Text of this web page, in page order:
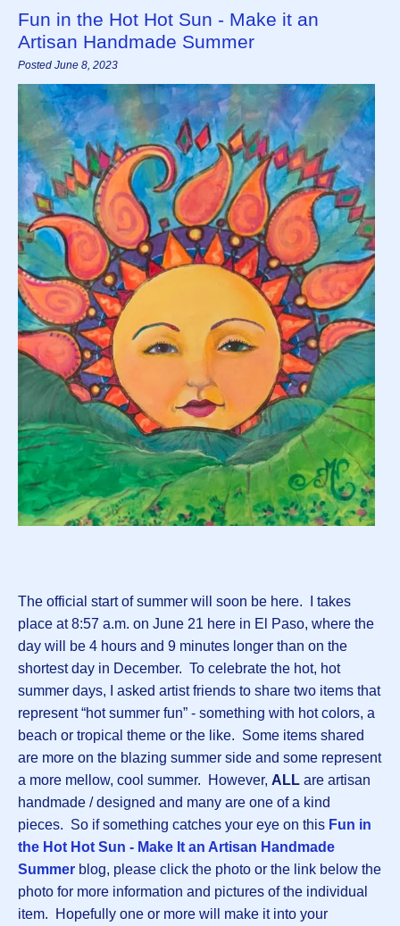
Fun in the Hot Hot Sun - Make it an
Artisan Handmade Summer
Posted June 8, 2023
The official start of summer will soon be here. I takes
place at 8:57 a.m. on June 21 here in El Paso, where the
day will be 4 hours and 9 minutes longer than on the
shortest day in December. To celebrate the hot, hot
summer days, I asked artist friends to share two items that
represent “hot summer fun” - something with hot colors, a
beach or tropical theme or the like. Some items shared
are more on the blazing summer side and some represent
a more mellow, cool summer. However, ALL are artisan
handmade / designed and many are one of a kind
pieces. So if something catches your eye on this Fun in
the Hot Hot Sun - Make It an Artisan Handmade
Summer blog, please click the photo or the link below the
photo for more information and pictures of the individual
item. Hopefully one or more will make it into your